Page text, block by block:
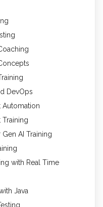
DevOps
Automation
AI Training
with Real Time
Java